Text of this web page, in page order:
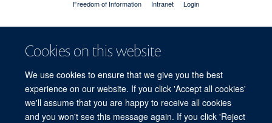
Cookies on this website
We use cookies to ensure that we give you the best
experience on our website. If you click 'Accept all cookies'
we'll assume that you are happy to receive all cookies
and you won't see this message again. If you click 'Reject
Freedom of Information
Intranet Login